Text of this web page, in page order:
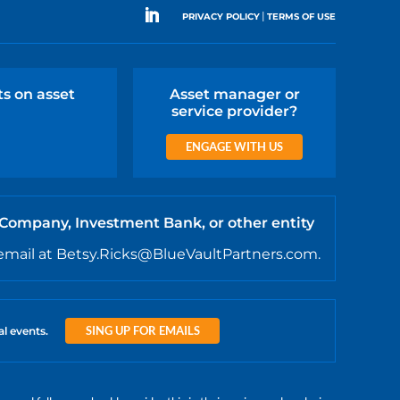
PRIVACY POLICY| TERMS OF USE
on asset
Asset manager or
service provider?
ENGAGE WITH US
Investment Bank, or other entity
at Betsy.Ricks@BlueVaultPartners.com.
events. SING UP FOR EMAILS